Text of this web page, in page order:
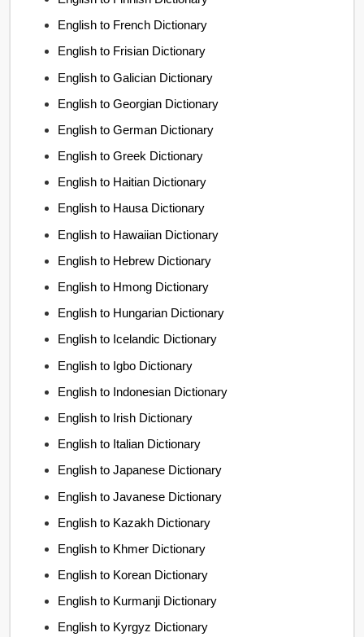
English to French Dictionary
English to Frisian Dictionary
English to Galician Dictionary
English to Georgian Dictionary
English to German Dictionary
English to Greek Dictionary
English to Haitian Dictionary
English to Hausa Dictionary
English to Hawaiian Dictionary
English to Hebrew Dictionary
English to Hmong Dictionary
English to Hungarian Dictionary
English to Icelandic Dictionary
English to Igbo Dictionary
English to Indonesian Dictionary
English to Irish Dictionary
English to Italian Dictionary
English to Japanese Dictionary
English to Javanese Dictionary
English to Kazakh Dictionary
English to Khmer Dictionary
English to Korean Dictionary
English to Kurmanji Dictionary
English to Kyrgyz Dictionary